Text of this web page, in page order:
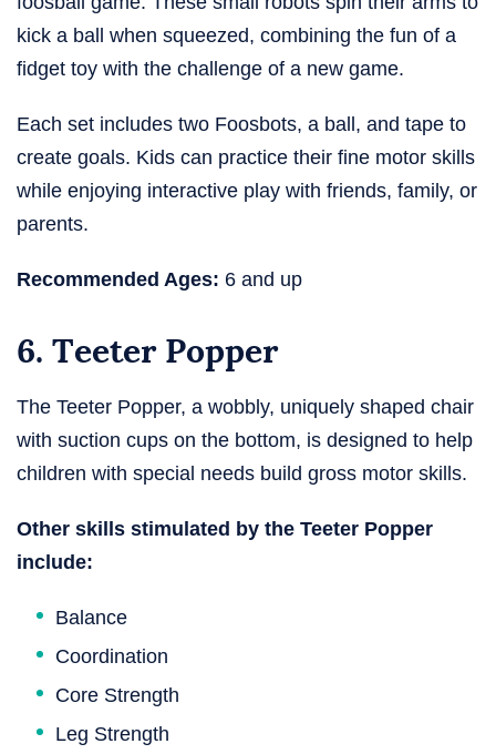
kick a ball when squeezed, combining the fun of a
fidget toy with the challenge of a new game.
Each set includes two Foosbots, a ball, and tape to
create goals. Kids can practice their fine motor skills
while enjoying interactive play with friends, family, or
parents.
Recommended Ages: 6 and up
6. Teeter Popper
The Teeter Popper, a wobbly, uniquely shaped chair
with suction cups on the bottom, is designed to help
children with special needs build gross motor skills.
Other skills stimulated by the Teeter Popper
include:
Balance
Coordination
Core Strength
Leg Strength